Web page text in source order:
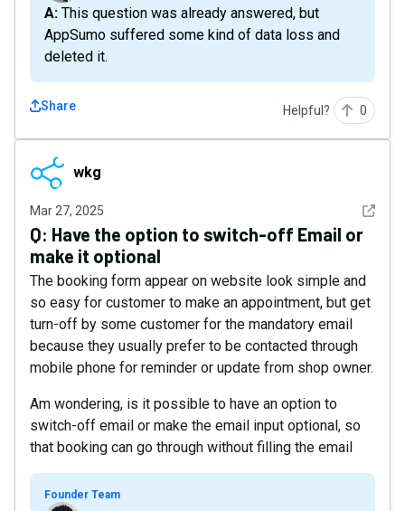
A: This question was already answered, but
AppSumo suffered some kind of data loss and
deleted it.
Share Helpful? 0
wkg wkg
Mar 27, 2025 See
Q: Have the option to switch-off Email or
make it optional
The booking form appear on website look simple and
so easy for customer to make an appointment, but get
turn-off by some customer for the mandatory email
because they usually prefer to be contacted through
mobile phone for reminder or update from shop owner.
Am wondering, is it possible to have an option to
switch-off email or make the email input optional, so
that booking can go through without filling the email
Founder Team